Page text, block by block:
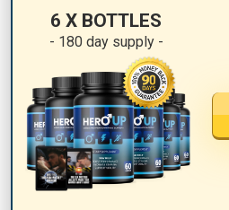
6 X BOTTLES
- 180 day supply -